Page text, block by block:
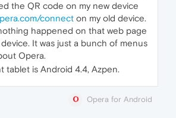
the QR code on my new device
connect on my old device.
happened on that web page
It was just a bunch of menus
Opera.
tablet is Android 4.4, Azpen.
Opera for Android